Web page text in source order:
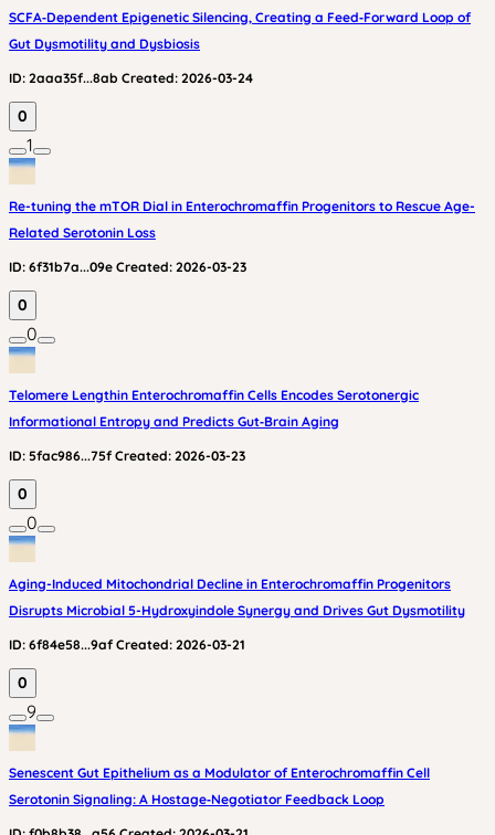
SCFA‑Dependent Epigenetic Silencing, Creating a Feed‑Forward Loop of
Gut Dysmotility and Dysbiosis
ID: 2aaa35f...8ab Created: 2026-03-24
0
1
Re-tuning the mTOR Dial in Enterochromaffin Progenitors to Rescue Age-
Related Serotonin Loss
ID: 6f31b7a...09e Created: 2026-03-23
0
0
Telomere Lengthin Enterochromaffin Cells Encodes Serotonergic
Informational Entropy and Predicts Gut‑Brain Aging
ID: 5fac986...75f Created: 2026-03-23
0
0
Aging-Induced Mitochondrial Decline in Enterochromaffin Progenitors
Disrupts Microbial 5-Hydroxyindole Synergy and Drives Gut Dysmotility
ID: 6f84e58...9af Created: 2026-03-21
0
9
Senescent Gut Epithelium as a Modulator of Enterochromaffin Cell
Serotonin Signaling: A Hostage‑Negotiator Feedback Loop